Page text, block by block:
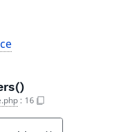
: 16